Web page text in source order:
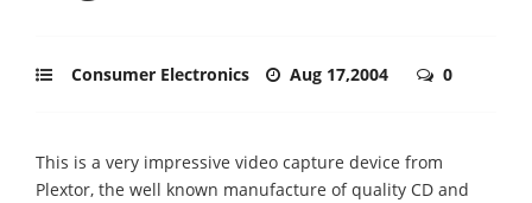
Consumer Electronics Aug 17,2004 0
This is a very impressive video capture device from
Plextor, the well known manufacture of quality CD and